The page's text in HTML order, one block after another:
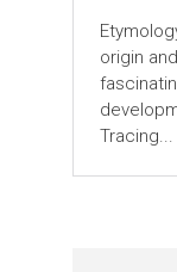
Etymology Etymology, the study
origin
Tracing...